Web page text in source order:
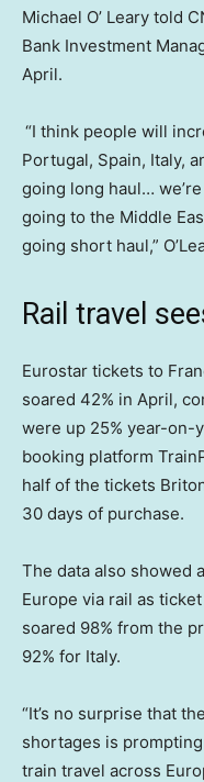
Michael O’ Leary told
Bank Investment
April.
“I think people will
Portugal, Spain, Italy,
going long haul…
going to the Middle
going short haul,”
Rail travel
Eurostar tickets to
soared 42% in April,
were up 25% year-on-
booking platform
half of the tickets
30 days of purchase.
The data also showed
Europe via rail as
soared 98% from the
92% for Italy.
“It’s no surprise that
shortages is
train travel across